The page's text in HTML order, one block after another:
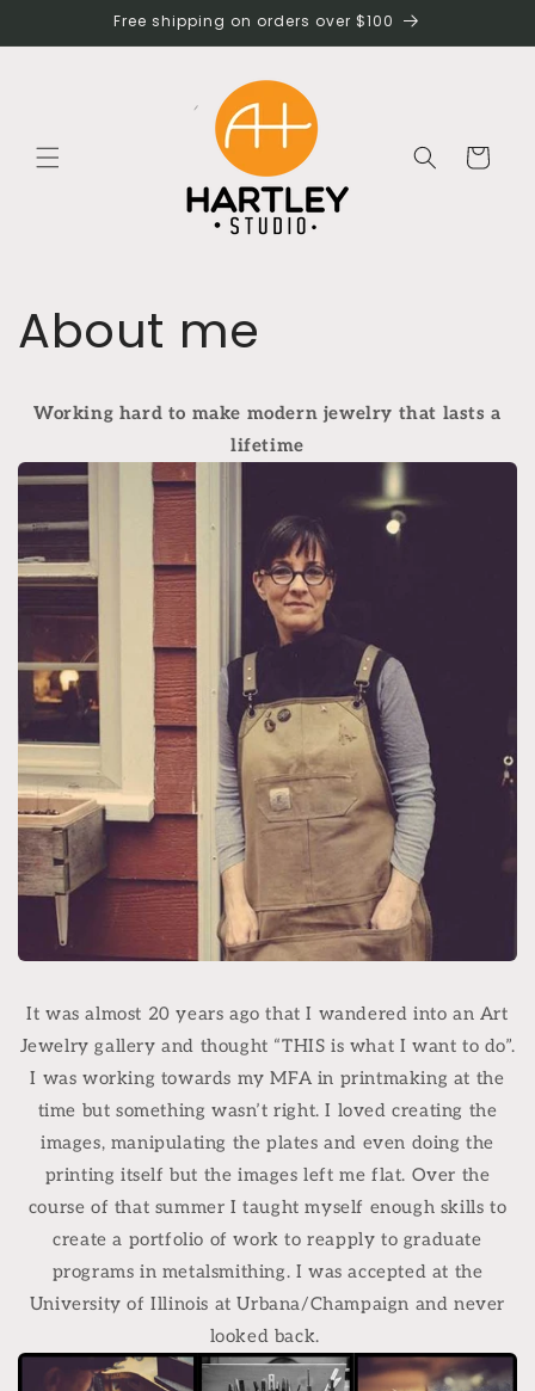
Free shipping on orders over $100
Cart
About me
Working hard to make modern jewelry that lasts a
lifetime
It was almost 20 years ago that I wandered into an Art
Jewelry gallery and thought “THIS is what I want to do”.
I was working towards my MFA in printmaking at the
time but something wasn’t right. I loved creating the
images, manipulating the plates and even doing the
printing itself but the images left me flat. Over the
course of that summer I taught myself enough skills to
create a portfolio of work to reapply to graduate
programs in metalsmithing. I was accepted at the
University of Illinois at Urbana/Champaign and never
looked back.